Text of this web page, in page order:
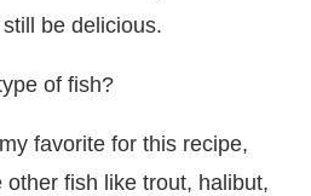
be delicious.
of fish?
favorite for this recipe,
fish like trout, halibut,